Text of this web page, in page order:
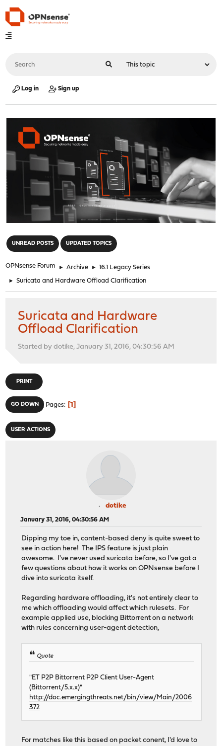
Log in Sign up
UNREAD POSTS UPDATED TOPICS
OPNsense Forum ► Archive ► 16.1 Legacy Series
► Suricata and Hardware Offload Clarification
Suricata and Hardware
Offload Clarification
Started by dotike, January 31, 2016, 04:30:56 AM
PRINT
GO DOWN Pages 1
USER ACTIONS
dotike
January 31, 2016, 04:30:56 AM
Dipping my toe in, content-based deny is quite sweet to
see in action here! The IPS feature is just plain
awesome. I've never used suricata before, so I've got a
few questions about how it works on OPNsense before I
dive into suricata itself.
Regarding hardware offloading, it's not entirely clear to
me which offloading would affect which rulesets. For
example applied use, blocking Bittorrent on a network
with rules concerning user-agent detection,
Quote
"ET P2P Bittorrent P2P Client User-Agent
(Bittorrent/5.x.x)"
http://doc.emergingthreats.net/bin/view/Main/2006
372
For matches like this based on packet conent, I'd love to